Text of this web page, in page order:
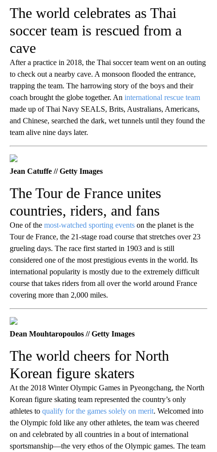
The world celebrates as Thai
soccer team is rescued from a
cave
After a practice in 2018, the Thai soccer team went on an outing
to check out a nearby cave. A monsoon flooded the entrance,
trapping the team. The harrowing story of the boys and their
coach brought the globe together. An international rescue team
made up of Thai Navy SEALS, Brits, Australians, Americans,
and Chinese, searched the dark, wet tunnels until they found the
team alive nine days later.
Jean Catuffe // Getty Images
The Tour de France unites
countries, riders, and fans
One of the most-watched sporting events on the planet is the
Tour de France, the 21-stage road course that stretches over 23
grueling days. The race first started in 1903 and is still
considered one of the most prestigious events in the world. Its
international popularity is mostly due to the extremely difficult
course that takes riders from all over the world around France
covering more than 2,000 miles.
Dean Mouhtaropoulos // Getty Images
The world cheers for North
Korean figure skaters
At the 2018 Winter Olympic Games in Pyeongchang, the North
Korean figure skating team represented the country’s only
athletes to qualify for the games solely on merit. Welcomed into
the Olympic fold like any other athletes, the team was cheered
on and celebrated by all countries in a bout of international
sportsmanship—the very ethos of the Olympic games. The team